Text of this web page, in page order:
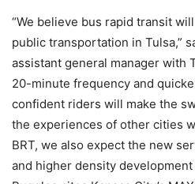
“We believe bus rapid transit
public transportation in Tulsa,”
assistant general manager with
20-minute frequency and
confident riders will make the
the experiences of other cities
BRT, we also expect the new
and higher density development